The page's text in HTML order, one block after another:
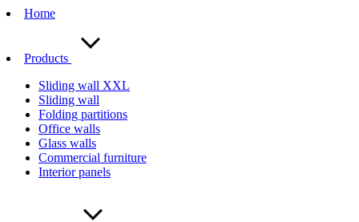
Home
Products
Sliding wall XXL
Sliding wall
Folding partitions
Office walls
Glass walls
Commercial furniture
Interior panels